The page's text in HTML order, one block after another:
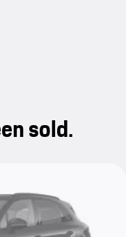
sold.